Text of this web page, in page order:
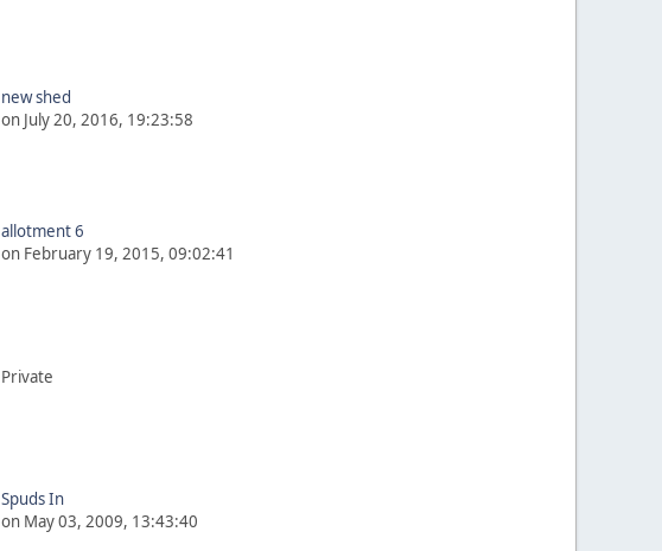
new shed
on July 20, 2016, 19:23:58
allotment 6
on February 19, 2015, 09:02:41
Private
Spuds In
on May 03, 2009, 13:43:40